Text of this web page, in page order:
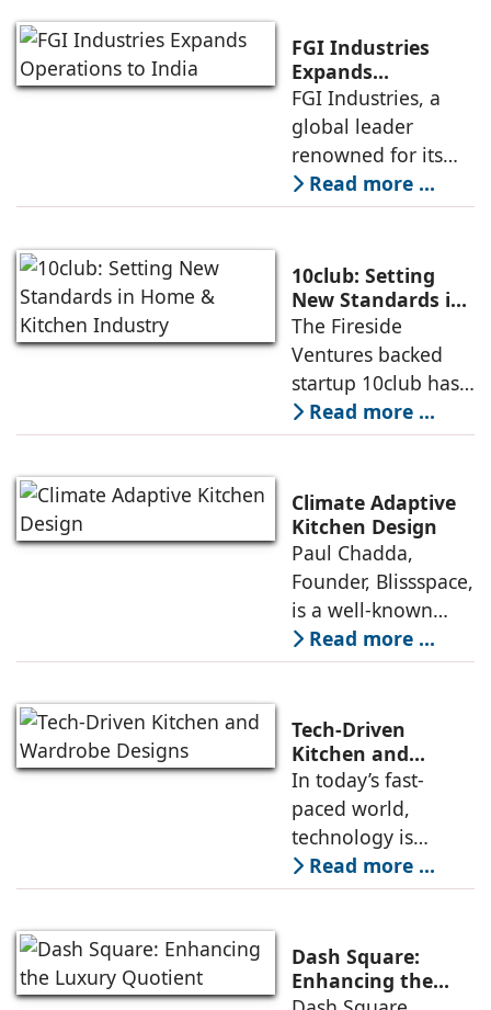
invest in products
that are sustainable
and eco-friendly,
even if they come
at a higher cost.
Andre Eckholt,
Managing Director,
FGI Industries
Expands
Operations to
India
FGI Industries, a
global leader
renowned for its
comprehensive
portfolio of kitchen
has announced its
entry into the
Indian market a
strategic move that
underscores the
company’s
expansion plans in
Read more ...
10club: Setting
New Standards in
Home & Kitchen
Industry
The Fireside
Ventures backed
startup 10club has
set its eye on
bringing structure
unfragmented $30B
Home & Kitchen
industry of India.
Led by Bhavna
Suresh, Founder -
10clubhomes, the
Rs 100 cr company
Read more ...
Climate Adaptive
Kitchen Design
Paul Chadda,
Founder, Blissspace,
is a well-known
designer who has
made his mark in
wardrobe industry
over the past three
decades due to his
expertise in crafting
innovatively
designed kitchens
both in India and
Read more ...
Tech-Driven
Kitchen and
Wardrobe Designs
In today’s fast-
paced world,
technology is
playing a crucial
role in
way we design and
use our kitchens
Read more ...
Dash Square:
Enhancing the
Luxury Quotient